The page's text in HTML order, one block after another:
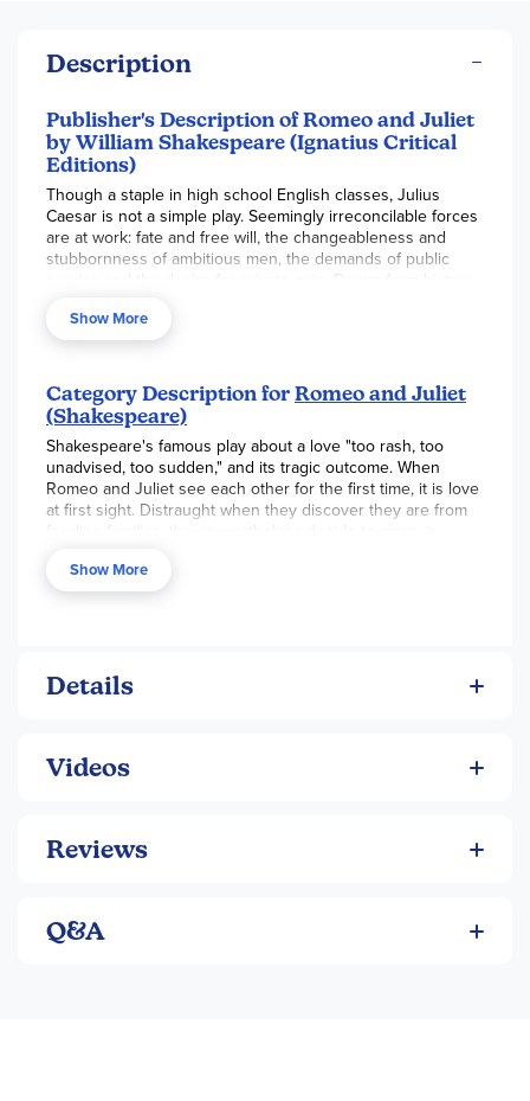
Description
Publisher's Description of Romeo and Juliet
by William Shakespeare (Ignatius Critical
Editions)
Though a staple in high school English classes, Julius
Caesar is not a simple play. Seemingly irreconcilable forces
are at work: fate and free will, the changeableness and
stubbornness of ambitious men, the demands of public
service and the desire for private gain. Drawn from history
Brutus, Cassius, and Mark Antony-are complex, as are the
twists and turns of their fortunes. What kind of man rises to
politician? These questions raised by Shakespeare are
relevant in every age, whether ancient Rome, Elizabethan
England, or even in our own day.
Show More
Category Description for Romeo and Juliet
(Shakespeare)
Shakespeare's famous play about a love "too rash, too
unadvised, too sudden," and its tragic outcome. When
Romeo and Juliet see each other for the first time, it is love
at first sight. Distraught when they discover they are from
feuding families, they nevertheless decide to marry in
Romeo and Juliet ultimately fall victim to an unfortunate
fate. Arguably one of Shakespeare's most famous plays. pb.
Show More
Details
Videos
Reviews
Q&A